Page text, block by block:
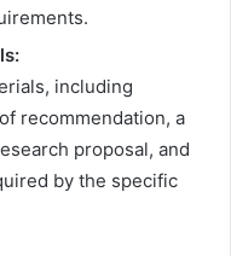
including
recommendation, a
proposal, and
by the specific